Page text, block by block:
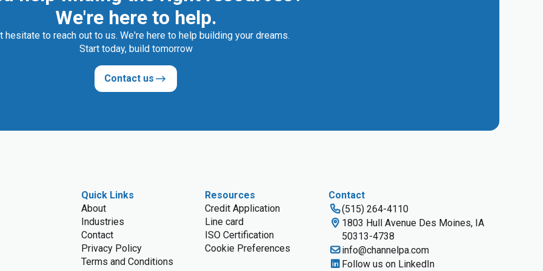
We're here to help.
hesitate to reach out to us. We're here to help building your dreams.
Start today, build tomorrow
Contact us
Quick Links
About
Industries
Contact
Privacy Policy
Terms and Conditions
Resources
Credit Application
Line card
ISO Certification
Cookie Preferences
Contact
(515) 264-4110
1803 Hull Avenue Des Moines, IA
50313-4738
info@channelpa.com
Follow us on LinkedIn